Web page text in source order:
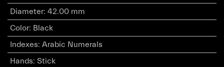
Diameter: 42.00 mm
Color: Black
Indexes: Arabic Numerals
Hands: Stick